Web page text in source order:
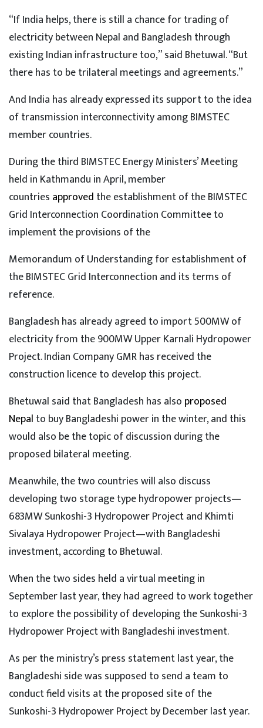
“If India helps, there is still a chance for trading of
electricity between Nepal and Bangladesh through
existing Indian infrastructure too,” said Bhetuwal. “But
there has to be trilateral meetings and agreements.”
And India has already expressed its support to the idea
of transmission interconnectivity among BIMSTEC
member countries.
During the third BIMSTEC Energy Ministers’ Meeting
held in Kathmandu in April, member
countries approved the establishment of the BIMSTEC
Grid Interconnection Coordination Committee to
implement the provisions of the
Memorandum of Understanding for establishment of
the BIMSTEC Grid Interconnection and its terms of
reference.
Bangladesh has already agreed to import 500MW of
electricity from the 900MW Upper Karnali Hydropower
Project. Indian Company GMR has received the
construction licence to develop this project.
Bhetuwal said that Bangladesh has also proposed
Nepal to buy Bangladeshi power in the winter, and this
would also be the topic of discussion during the
proposed bilateral meeting.
Meanwhile, the two countries will also discuss
developing two storage type hydropower projects—
683MW Sunkoshi-3 Hydropower Project and Khimti
Sivalaya Hydropower Project—with Bangladeshi
investment, according to Bhetuwal.
When the two sides held a virtual meeting in
September last year, they had agreed to work together
to explore the possibility of developing the Sunkoshi-3
Hydropower Project with Bangladeshi investment.
As per the ministry’s press statement last year, the
Bangladeshi side was supposed to send a team to
conduct field visits at the proposed site of the
Sunkoshi-3 Hydropower Project by December last year.